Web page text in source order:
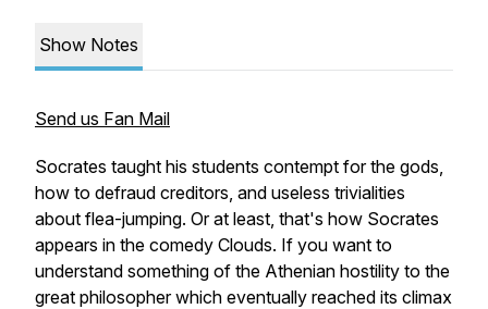
Show Notes
Send us Fan Mail
Socrates taught his students contempt for the gods,
how to defraud creditors, and useless trivialities
about flea-jumping. Or at least, that's how Socrates
appears in the comedy Clouds. If you want to
understand something of the Athenian hostility to the
great philosopher which eventually reached its climax